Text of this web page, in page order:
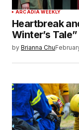
ARCADIA WEEKLY
Heartbreak
Winter’s Tale”
by Brianna Chu